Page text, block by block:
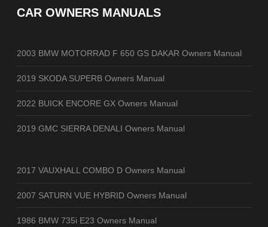
CAR OWNERS MANUALS
2003 BMW MOTORRAD F 650 GS DAKAR Owners Manual
2019 SKODA SUPERB Owners Manual
2022 BUICK ENCORE GX Owners Manual
2019 GMC SIERRA DENALI Owners Manual
2017 VAUXHALL COMBO D Owners Manual
2007 SATURN VUE HYBRID Owners Manual
1986 BMW 735i E23 Owners Manual